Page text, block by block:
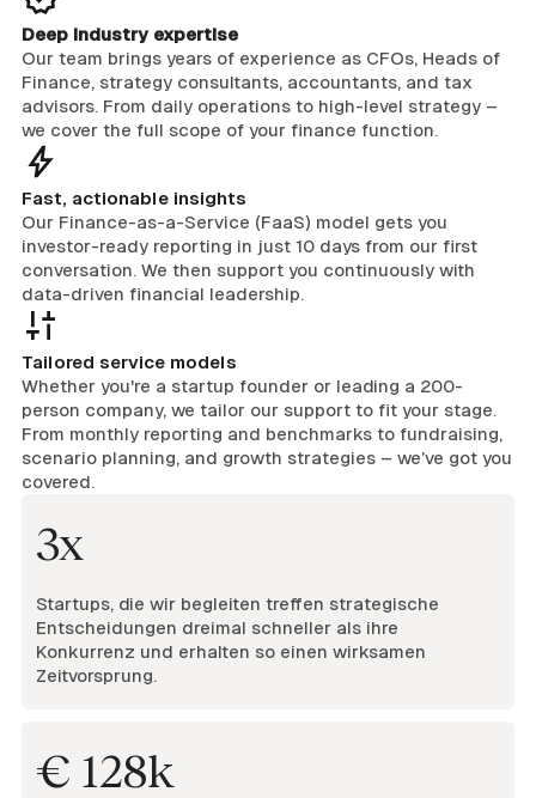
Deep industry expertise
Our team brings years of experience as CFOs, Heads of
Finance, strategy consultants, accountants, and tax
advisors. From daily operations to high-level strategy –
we cover the full scope of your finance function.
Fast, actionable insights
Our Finance-as-a-Service (FaaS) model gets you
investor-ready reporting in just 10 days from our first
conversation. We then support you continuously with
data-driven financial leadership.
Tailored service models
Whether you're a startup founder or leading a 200-
person company, we tailor our support to fit your stage.
From monthly reporting and benchmarks to fundraising,
scenario planning, and growth strategies – we’ve got you
covered.
3x
Startups, die wir begleiten treffen strategische
Entscheidungen dreimal schneller als ihre
Konkurrenz und erhalten so einen wirksamen
Zeitvorsprung.
€ 128k